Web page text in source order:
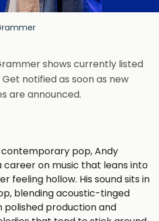
shows currently listed
notified as soon as new
are announced.
pop, Andy
career on music that leans into
feeling hollow. His sound sits in
blending acoustic-tinged
production and